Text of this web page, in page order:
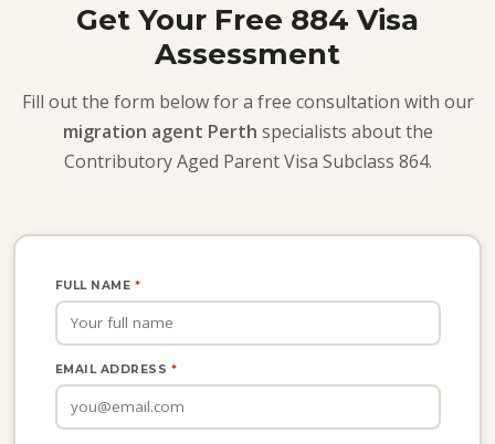
Get Your Free 884 Visa
Assessment
Fill out the form below for a free consultation with our
migration agent Perth specialists about the
Contributory Aged Parent Visa Subclass 864.
FULL NAME *
EMAIL ADDRESS *